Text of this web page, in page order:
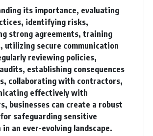
its importance, evaluating
identifying risks,
strong agreements, training
utilizing secure communication
reviewing policies,
establishing consequences
collaborating with contractors,
effectively with
businesses can create a robust
safeguarding sensitive
an ever-evolving landscape.